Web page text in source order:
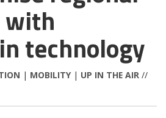
technology
| MOBILITY| UP IN THE AIR //